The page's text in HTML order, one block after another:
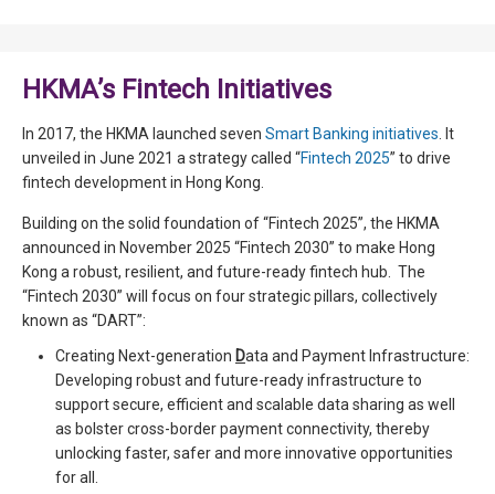
HKMA’s Fintech Initiatives
In 2017, the HKMA launched seven Smart Banking initiatives . It
unveiled in June 2021 a strategy called “Fintech 2025” to drive
fintech development in Hong Kong.
Building on the solid foundation of “Fintech 2025”, the HKMA
announced in November 2025 “Fintech 2030” to make Hong
Kong a robust, resilient, and future-ready fintech hub. The
“Fintech 2030” will focus on four strategic pillars, collectively
known as “DART”:
Creating Next-generation Data and Payment Infrastructure:
Developing robust and future-ready infrastructure to
support secure, efficient and scalable data sharing as well
as bolster cross-border payment connectivity, thereby
unlocking faster, safer and more innovative opportunities
for all.